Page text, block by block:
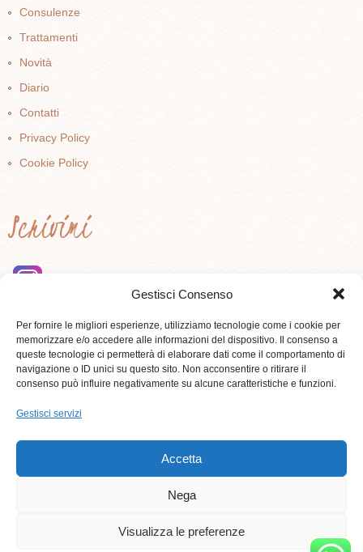
Gestisci Consenso
Per fornire le migliori esperienze, utilizziamo tecnologie come i cookie per
memorizzare e/o accedere alle informazioni del dispositivo. Il consenso a
queste tecnologie ci permetterà di elaborare dati come il comportamento di
navigazione o ID unici su questo sito. Non acconsentire o ritirare il
consenso può influire negativamente su alcune caratteristiche e funzioni.
Gestisci servizi
Accetta
Nega
Visualizza le preferenze
Consulenze
Trattamenti
Novità
Diario
Contatti
Privacy Policy
Cookie Policy
Scrivimi
Contattami
3284181528